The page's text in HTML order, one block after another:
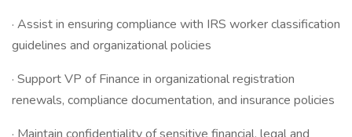
· Assist in ensuring compliance with IRS worker classification
guidelines and organizational policies
· Support VP of Finance in organizational registration
renewals, compliance documentation, and insurance policies